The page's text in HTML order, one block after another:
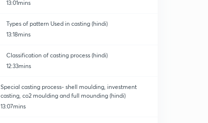
13:01mins
Types of pattern Used in casting (hindi)
13:18mins
Classification of casting process (hindi)
12:33mins
Special casting process- shell moulding, investment
casting, co2 moulding and full mounding (hindi)
13:07mins